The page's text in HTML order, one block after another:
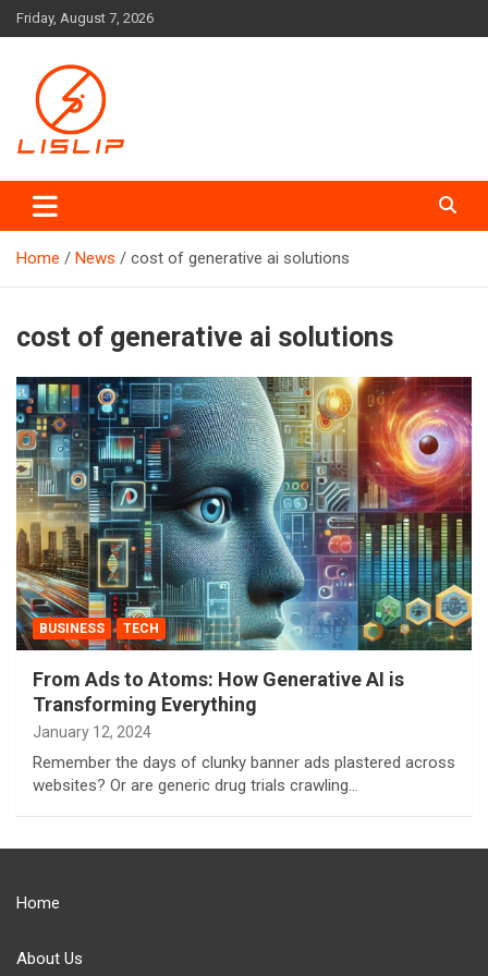
Skip
to
Friday, August 7, 2026
Lislip News
Home News cost of generative ai solutions
cost of generative ai solutions
BUSINESS TECH
From Ads to Atoms: How Generative AI is
Transforming Everything
January 12, 2024
Remember the days of clunky banner ads plastered across
websites? Or are generic drug trials crawling…
Home
About Us